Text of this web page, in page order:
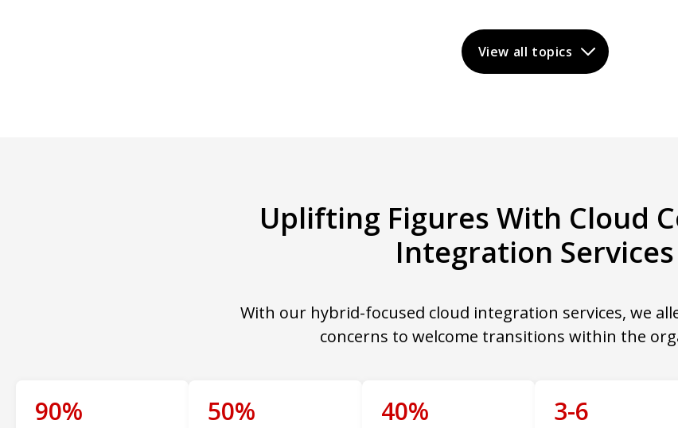
View all topics
Uplifting Figures With Cloud
Integration Services
With our hybrid-focused cloud integration services, we
concerns to welcome transitions within the
90% 50% 40% 3-6